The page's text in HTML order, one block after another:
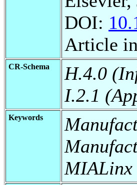
DOI:
Article
CR-Schema
H.4.0
I.2.1
Keywords
MIALinx